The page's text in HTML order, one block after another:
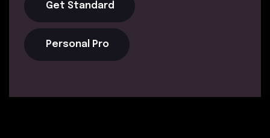
Get Standard
Personal Pro